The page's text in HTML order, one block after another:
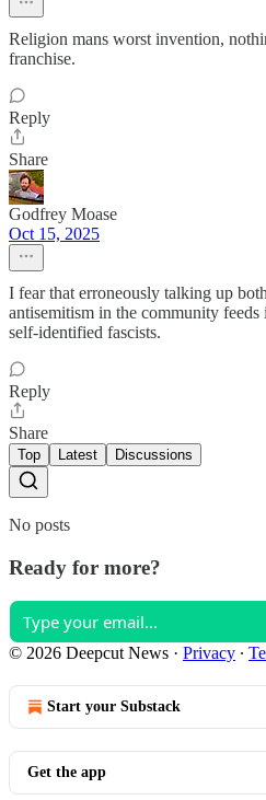
Religion mans worst invention,
franchise.
Reply
Share
Godfrey Moase
Oct 15, 2025
I fear that erroneously talking up
antisemitism in the community
self-identified fascists.
Reply
Share
Top Latest Discussions
No posts
Ready for more?
© 2026 Deepcut News · Privacy ∙
Start your Substack
Get the app